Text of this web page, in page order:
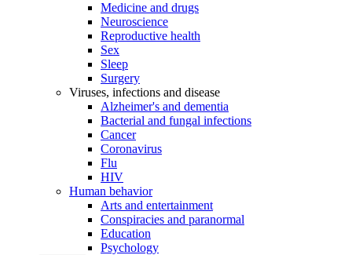
Medicine and drugs
Neuroscience
Reproductive health
Sex
Sleep
Surgery
Viruses, infections and disease
Alzheimer's and dementia
Bacterial and fungal infections
Cancer
Coronavirus
Flu
HIV
Human behavior
Arts and entertainment
Conspiracies and paranormal
Education
Psychology